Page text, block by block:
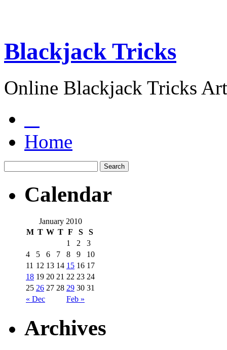
Blackjack Tricks
Online Blackjack Tricks
Home
Calendar
January 2010
M T W T F S S
« Dec Feb »
1 2
3
4
5 6 7 8 9
10
11 12 13 14 15 16 17
18 19 20 21 22 23 24
25 26 27 28 29 30 31
Archives